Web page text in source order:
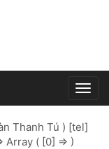
Thanh Tú ) [tel]
Array ( [0] => )